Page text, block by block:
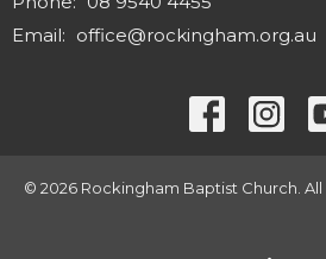
Email: office@rockingham.org.au
© 2026 Rockingham Baptist Church. All